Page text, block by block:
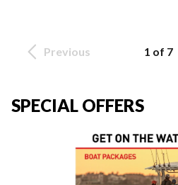
Previous 1 of 7
SPECIAL OFFERS